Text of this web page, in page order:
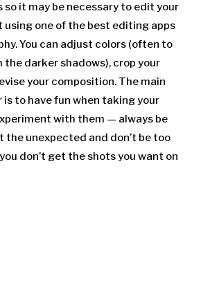
it may be necessary to edit your
using one of the best editing apps
You can adjust colors (often to
darker shadows), crop your
your composition. The main
to have fun when taking your
with them — always be
the unexpected and don’t be too
don’t get the shots you want on